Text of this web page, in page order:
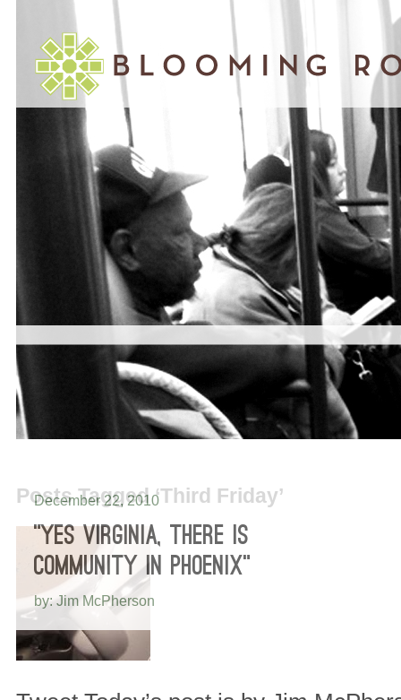
Posts Tagged ‘Third Friday’
December 22, 2010
“YES VIRGINIA, THERE IS
COMMUNITY IN PHOENIX”
by: Jim McPherson